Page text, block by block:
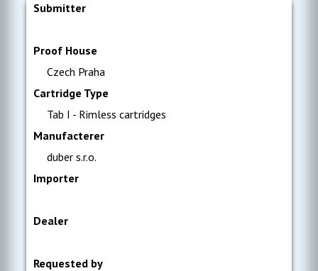
Submitter
Proof House
Czech Praha
Cartridge Type
Tab I - Rimless cartridges
Manufacterer
duber s.r.o.
Importer
Dealer
Requested by